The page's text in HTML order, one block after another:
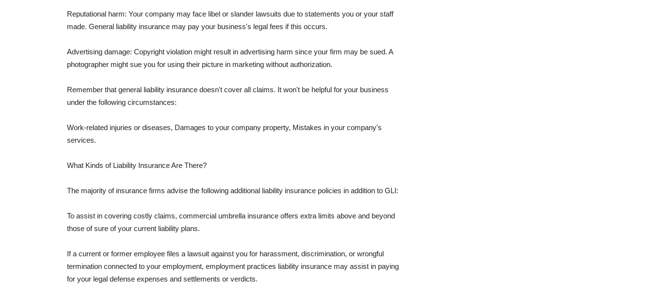
Reputational harm: Your company may face libel or slander lawsuits due to statements you or your staff
made. General liability insurance may pay your business's legal fees if this occurs.
Advertising damage: Copyright violation might result in advertising harm since your firm may be sued. A
photographer might sue you for using their picture in marketing without authorization.
Remember that general liability insurance doesn't cover all claims. It won't be helpful for your business
under the following circumstances:
Work-related injuries or diseases, Damages to your company property, Mistakes in your company's
services.
What Kinds of Liability Insurance Are There?
The majority of insurance firms advise the following additional liability insurance policies in addition to GLI:
To assist in covering costly claims, commercial umbrella insurance offers extra limits above and beyond
those of sure of your current liability plans.
If a current or former employee files a lawsuit against you for harassment, discrimination, or wrongful
termination connected to your employment, employment practices liability insurance may assist in paying
for your legal defense expenses and settlements or verdicts.